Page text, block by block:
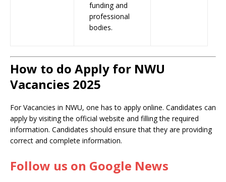
funding and
professional
bodies.
How to do Apply for NWU
Vacancies 2025
For Vacancies in NWU, one has to apply online. Candidates can
apply by visiting the official website and filling the required
information. Candidates should ensure that they are providing
correct and complete information.
Follow us on Google News